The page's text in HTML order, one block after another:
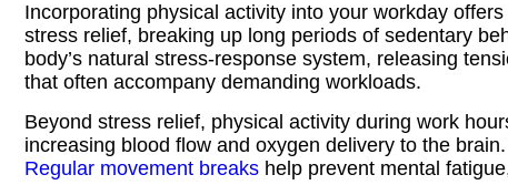
Incorporating physical activity into your workday
stress relief, breaking up long periods of sedentary
body’s natural stress-response system, releasing
that often accompany demanding workloads.
Beyond stress relief, physical activity during work
increasing blood flow and oxygen delivery to the
Regular movement breaks help prevent mental